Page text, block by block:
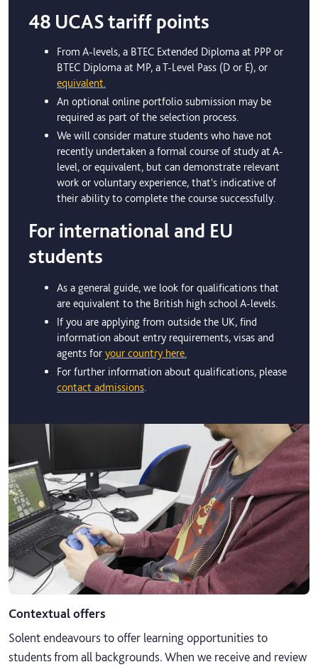
48 UCAS tariff points
From A-levels, a BTEC Extended Diploma at PPP or
BTEC Diploma at MP, a T-Level Pass (D or E), or
equivalent.
An optional online portfolio submission may be
required as part of the selection process.
We will consider mature students who have not
recently undertaken a formal course of study at A-
level, or equivalent, but can demonstrate relevant
work or voluntary experience, that's indicative of
their ability to complete the course successfully.
For international and EU
students
As a general guide, we look for qualifications that
are equivalent to the British high school A-levels.
If you are applying from outside the UK, find
information about entry requirements, visas and
agents for your country here.
For further information about qualifications, please
contact admissions.
Contextual offers
Solent endeavours to offer learning opportunities to
students from all backgrounds. When we receive and review